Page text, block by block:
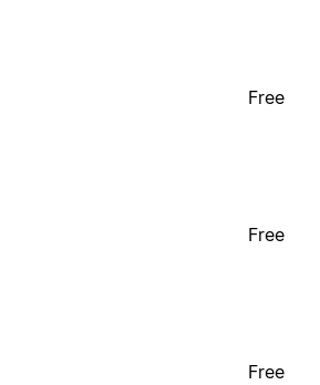
Free
Free
Free